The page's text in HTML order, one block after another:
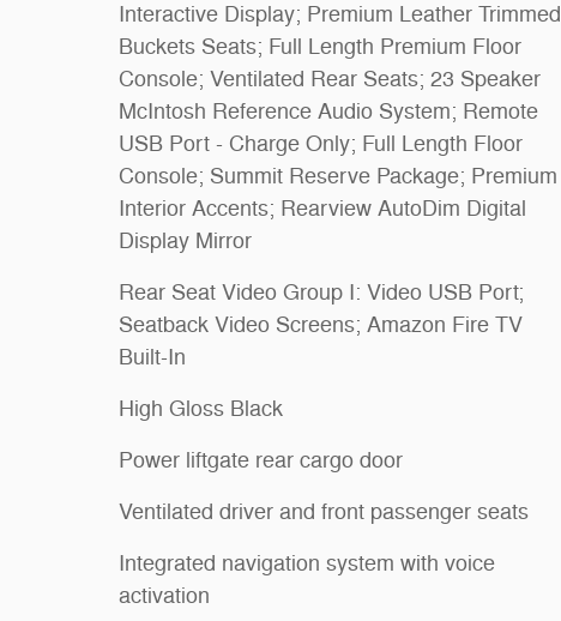
Interactive Display; Premium Leather Trimmed
Buckets Seats; Full Length Premium Floor
Console; Ventilated Rear Seats; 23 Speaker
McIntosh Reference Audio System; Remote
USB Port - Charge Only; Full Length Floor
Console; Summit Reserve Package; Premium
Interior Accents; Rearview AutoDim Digital
Display Mirror
Rear Seat Video Group I: Video USB Port;
Seatback Video Screens; Amazon Fire TV
Built-In
High Gloss Black
Power liftgate rear cargo door
Ventilated driver and front passenger seats
Integrated navigation system with voice
activation